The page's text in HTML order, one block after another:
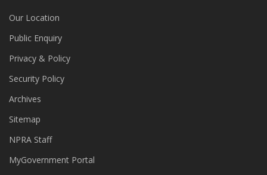
Our Location
Public Enquiry
Privacy & Policy
Security Policy
Archives
Sitemap
NPRA Staff
MyGovernment Portal